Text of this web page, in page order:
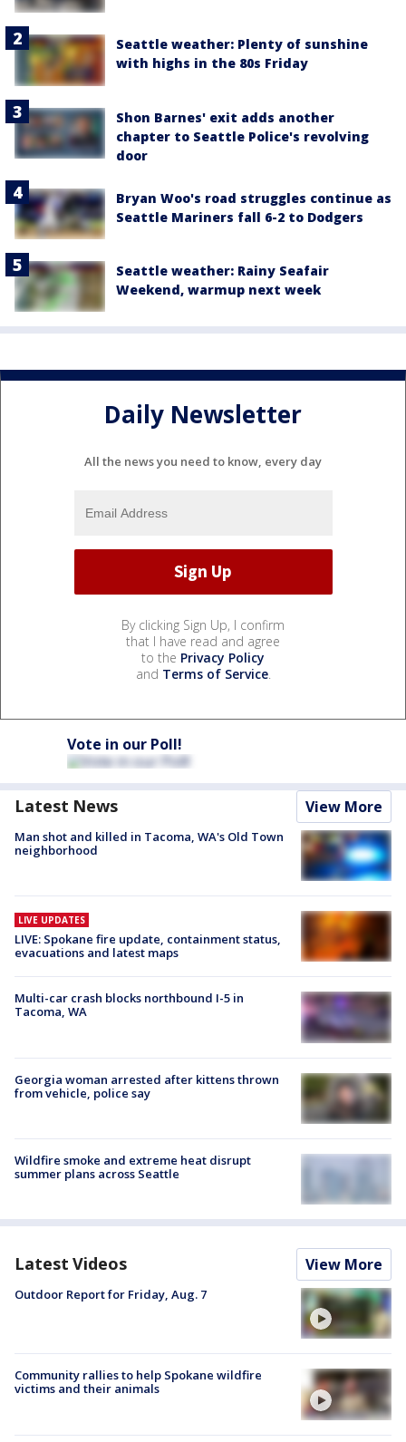
Seattle weather: Plenty of sunshine
with highs in the 80s Friday
Shon Barnes' exit adds another
chapter to Seattle Police's revolving
door
Bryan Woo's road struggles continue as
Seattle Mariners fall 6-2 to Dodgers
Seattle weather: Rainy Seafair
Weekend, warmup next week
Daily Newsletter
All the news you need to know, every day
By clicking Sign Up, I confirm
that I have read and agree
to the Privacy Policy
and Terms of Service.
Vote in our Poll!
Latest News View More
Man shot and killed in Tacoma, WA's Old Town
neighborhood
LIVE UPDATES
LIVE: Spokane fire update, containment status,
evacuations and latest maps
Multi-car crash blocks northbound I-5 in
Tacoma, WA
Georgia woman arrested after kittens thrown
from vehicle, police say
Wildfire smoke and extreme heat disrupt
summer plans across Seattle
Latest Videos View More
Outdoor Report for Friday, Aug. 7
Community rallies to help Spokane wildfire
victims and their animals